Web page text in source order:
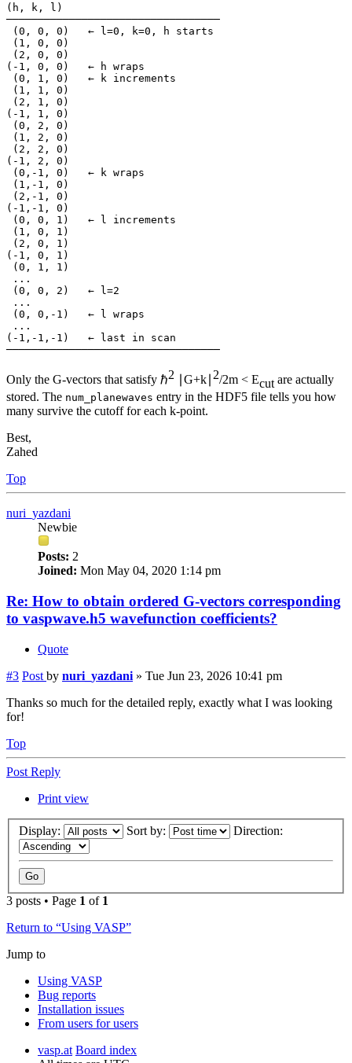
(h, k, l)
──────────────────────────────────
(0, 0, 0)   ← l=0, k=0, h starts
(1, 0, 0)
(2, 0, 0)
(-1, 0, 0)   ← h wraps
(0, 1, 0)   ← k increments
(1, 1, 0)
(2, 1, 0)
(-1, 1, 0)
(0, 2, 0)
(1, 2, 0)
(2, 2, 0)
(-1, 2, 0)
(0,-1, 0)   ← k wraps
(1,-1, 0)
(2,-1, 0)
(-1,-1, 0)
(0, 0, 1)   ← l increments
(1, 0, 1)
(2, 0, 1)
(-1, 0, 1)
(0, 1, 1)
...
(0, 0, 2)   ← l=2
...
(0, 0,-1)   ← l wraps
...
(-1,-1,-1)   ← last in scan
──────────────────────────────────
Only the G-vectors that satisfy ℏ2 ∣G+k∣ 2/2m < Ecut are actually
stored. The num_planewaves entry in the HDF5 file tells you how
many survive the cutoff for each k-point.
Best,
Zahed
Top
nuri_yazdani
Newbie
Posts: 2
Joined: Mon May 04, 2020 1:14 pm
Re: How to obtain ordered G-vectors corresponding
to vaspwave.h5 wavefunction coefficients?
Quote
#3 Post by nuri_yazdani » Tue Jun 23, 2026 10:41 pm
Thanks so much for the detailed reply, exactly what I was looking
for!
Top
Post Reply
Print view
Display: Sort by: Direction:
3 posts • Page 1 of 1
Return to “Using VASP”
Jump to
Using VASP
Bug reports
Installation issues
From users for users
vasp.at Board index